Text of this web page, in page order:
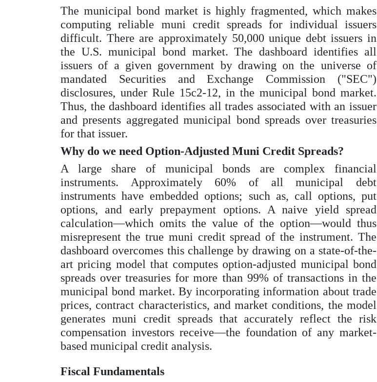
The municipal bond market is highly fragmented, which makes
computing reliable muni credit spreads for individual issuers
difficult. There are approximately 50,000 unique debt issuers in
the U.S. municipal bond market. The dashboard identifies all
issuers of a given government by drawing on the universe of
mandated Securities and Exchange Commission ("SEC")
disclosures, under Rule 15c2-12, in the municipal bond market.
Thus, the dashboard identifies all trades associated with an issuer
and presents aggregated municipal bond spreads over treasuries
for that issuer.
Why do we need Option-Adjusted Muni Credit Spreads?
A large share of municipal bonds are complex financial
instruments. Approximately 60% of all municipal debt
instruments have embedded options; such as, call options, put
options, and early prepayment options. A naive yield spread
calculation—which omits the value of the option—would thus
misrepresent the true muni credit spread of the instrument. The
dashboard overcomes this challenge by drawing on a state-of-the-
art pricing model that computes option-adjusted municipal bond
spreads over treasuries for more than 99% of transactions in the
municipal bond market. By incorporating information about trade
prices, contract characteristics, and market conditions, the model
generates muni credit spreads that accurately reflect the risk
compensation investors receive—the foundation of any market-
based municipal credit analysis.
Fiscal Fundamentals